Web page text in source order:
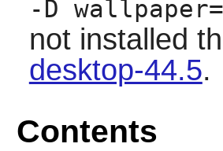
-D
not installed
desktop-44.5.
Contents